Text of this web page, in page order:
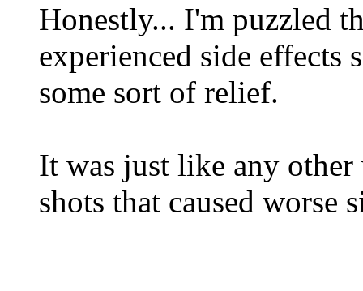
Honestly... I'm puzzled
experienced side
some sort of relief.
It was just like any
shots that caused